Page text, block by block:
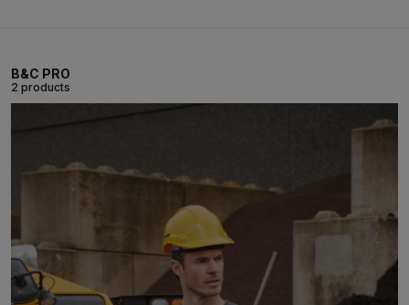
B&C PRO
2 products